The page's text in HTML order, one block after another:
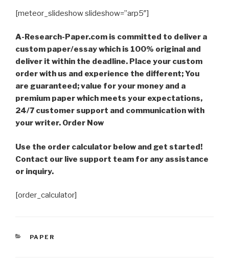
[meteor_slideshow slideshow=”arp5″]
A-Research-Paper.com is committed to deliver a
custom paper/essay which is 100% original and
deliver it within the deadline. Place your custom
order with us and experience the different; You
are guaranteed; value for your money and a
premium paper which meets your expectations,
24/7 customer support and communication with
your writer. Order Now
Use the order calculator below and get started!
Contact our live support team for any assistance
or inquiry.
[order_calculator]
CATEGORIES
PAPER